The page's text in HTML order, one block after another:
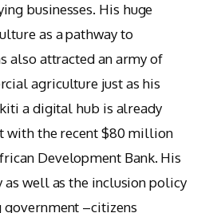
businesses. His huge
as a pathway to
also attracted an army of
agriculture just as his
a digital hub is already
with the recent $80 million
Development Bank. His
well as the inclusion policy
–citizens